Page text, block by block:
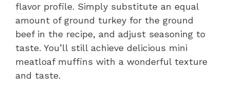
flavor profile. Simply substitute an equal
amount of ground turkey for the ground
beef in the recipe, and adjust seasoning to
taste. You’ll still achieve delicious mini
meatloaf muffins with a wonderful texture
and taste.